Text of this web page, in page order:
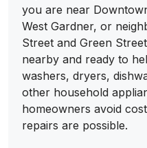
you are near
West Gardner, or
Street and Green
nearby and ready to
washers, dryers,
other household
homeowners avoid
repairs are possible.